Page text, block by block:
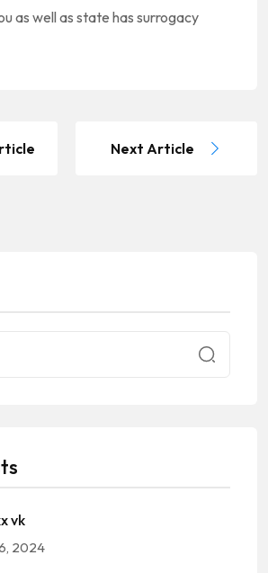
as well as state has surrogacy
Next Article
vk
2024